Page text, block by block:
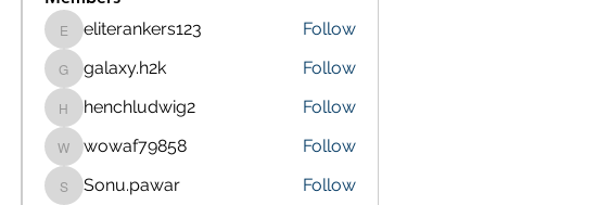
eliterankers123
eliterankers123 Follow
galaxy.h2k
galaxy.h2k Follow
henchludwig2
henchludwig2 Follow
wowaf79858
wowaf79858 Follow
Sonu.pawar
Sonu.pawar
Follow